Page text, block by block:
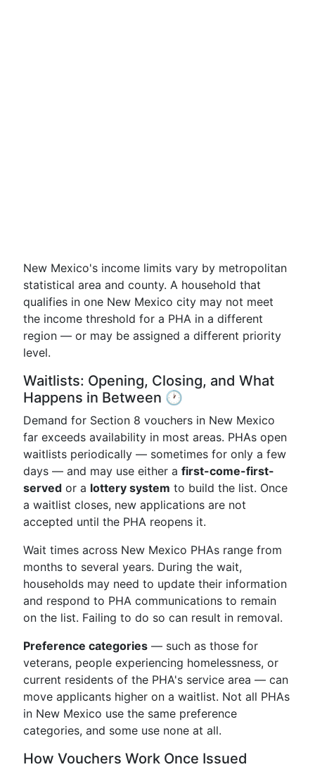
New Mexico's income limits vary by metropolitan
statistical area and county. A household that
qualifies in one New Mexico city may not meet
the income threshold for a PHA in a different
region — or may be assigned a different priority
level.
Waitlists: Opening, Closing, and What
Happens in Between 🕐
Demand for Section 8 vouchers in New Mexico
far exceeds availability in most areas. PHAs open
waitlists periodically — sometimes for only a few
days — and may use either a first-come-first-
served or a lottery system to build the list. Once
a waitlist closes, new applications are not
accepted until the PHA reopens it.
Wait times across New Mexico PHAs range from
months to several years. During the wait,
households may need to update their information
and respond to PHA communications to remain
on the list. Failing to do so can result in removal.
Preference categories — such as those for
veterans, people experiencing homelessness, or
current residents of the PHA's service area — can
move applicants higher on a waitlist. Not all PHAs
in New Mexico use the same preference
categories, and some use none at all.
How Vouchers Work Once Issued